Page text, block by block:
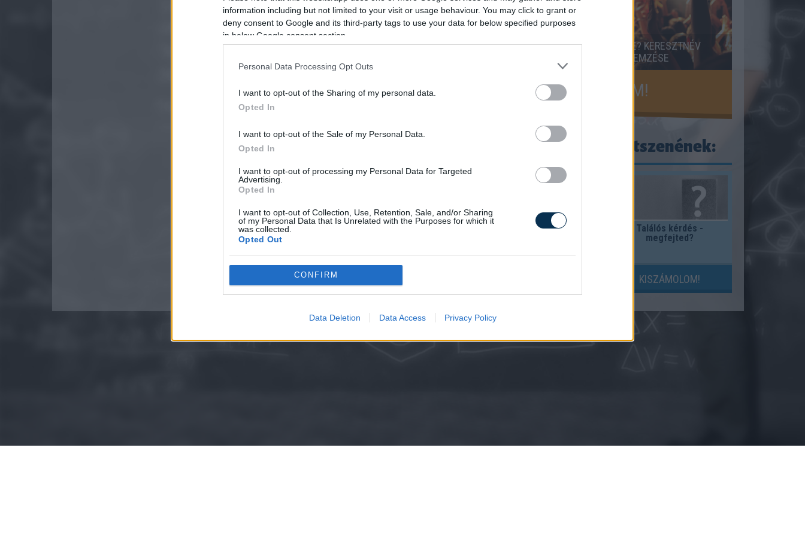
information including but not limited to your visit or usage behaviour. You may click to grant or
deny consent to Google and its third-party tags to use your data for below specified purposes
in below Google consent section.
Personal Data Processing Opt Outs
I want to opt-out of the Sharing of my personal data.
Opted In
I want to opt-out of the Sale of my Personal Data.
Opted In
I want to opt-out of processing my Personal Data for Targeted
Advertising.
Opted In
I want to opt-out of Collection, Use, Retention, Sale, and/or Sharing
of my Personal Data that Is Unrelated with the Purposes for which it
was collected.
Opted Out
Google consents
purposes.
or app.
CONFIRM
Data Deletion Data Access Privacy Policy
MI A KERESZTNEVED JELENTÉSE? KERESZTNÉV
JELENTÉSE, EREDETE, ELEMZÉSE
KISZÁMOLOM!
Lehet hogy ezek is tetszenének:
Milyen számjegy lehet a
Találós kérdés -
megfejted?
KISZÁMOLOM!